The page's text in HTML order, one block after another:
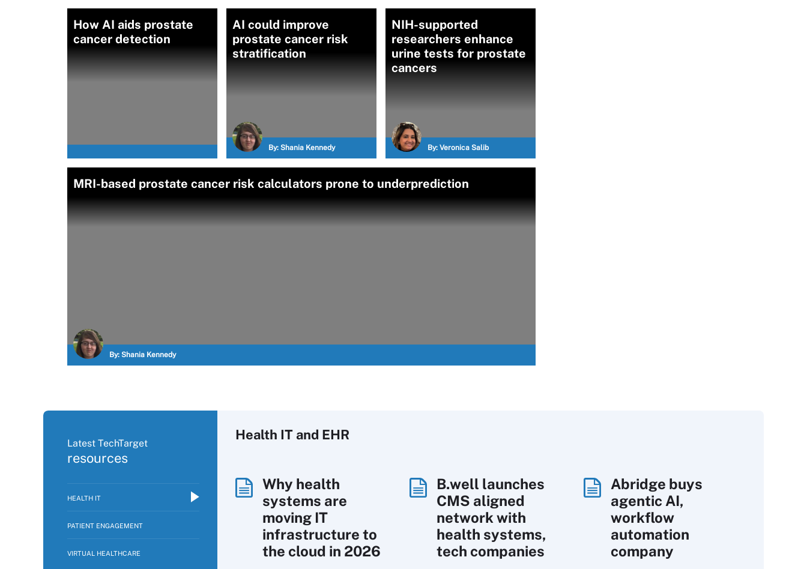
How AI aids prostate
cancer detection
AI could improve
prostate cancer risk
stratification
By: Shania Kennedy
NIH-supported
researchers enhance
urine tests for prostate
cancers
By: Veronica Salib
MRI-based prostate cancer risk calculators prone to underprediction
By: Shania Kennedy
Latest TechTarget
resources
HEALTH IT
PATIENT ENGAGEMENT
VIRTUAL HEALTHCARE
Health IT and EHR
Why health
systems are
moving IT
infrastructure to
the cloud in 2026
B.well launches
CMS aligned
network with
health systems,
tech companies
Abridge buys
agentic AI,
workflow
automation
company